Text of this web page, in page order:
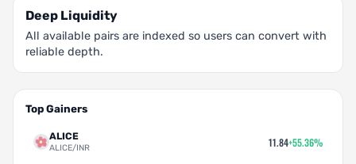
Deep Liquidity
All available pairs are indexed so users can convert with
reliable depth.
Top Gainers
ALICE
ALICE/INR 11.84+55.36%